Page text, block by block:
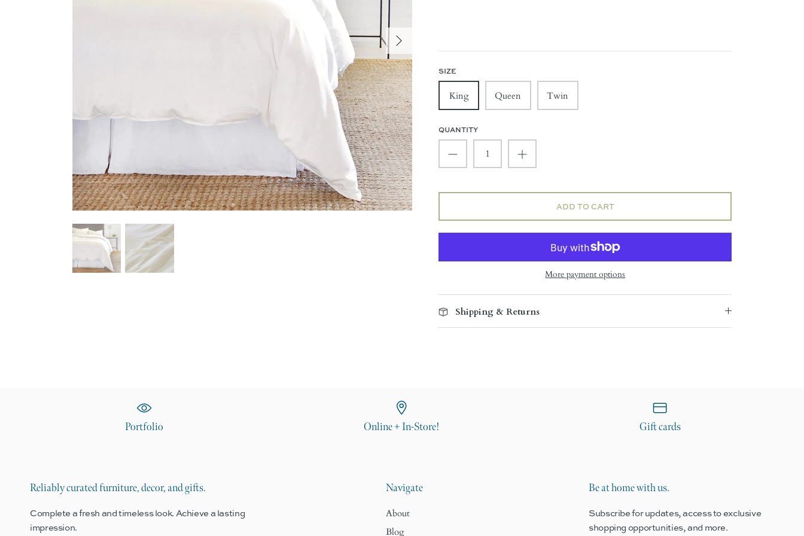
SIZE
King Queen Twin
QUANTITY
ADD TO CART
More payment options
Shipping & Returns
Portfolio Online + In-Store! Gift cards
Reliably curated furniture, decor, and gifts.
Complete a fresh and timeless look. Achieve a lasting
impression.
Navigate
About
Blog
Be at home with us.
Subscribe for updates, access to exclusive
shopping opportunities, and more.